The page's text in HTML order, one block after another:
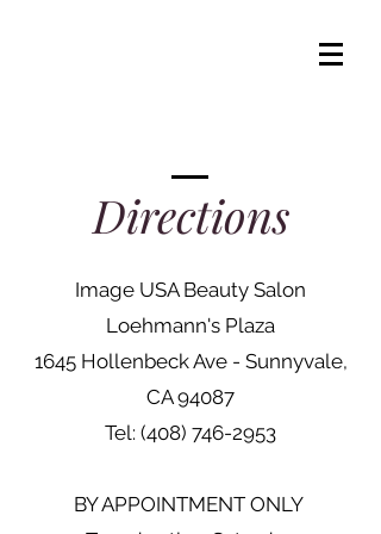
Directions
Image USA Beauty Salon
Loehmann's Plaza
1645 Hollenbeck Ave - Sunnyvale,
CA 94087
Tel: (408) 746-2953
BY APPOINTMENT ONLY